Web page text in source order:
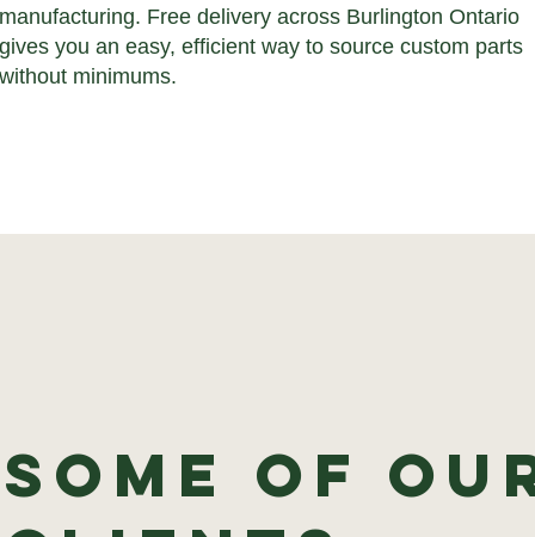
Free delivery across Burlington Ontario
you an easy, efficient way to source custom parts
minimums.
Some of